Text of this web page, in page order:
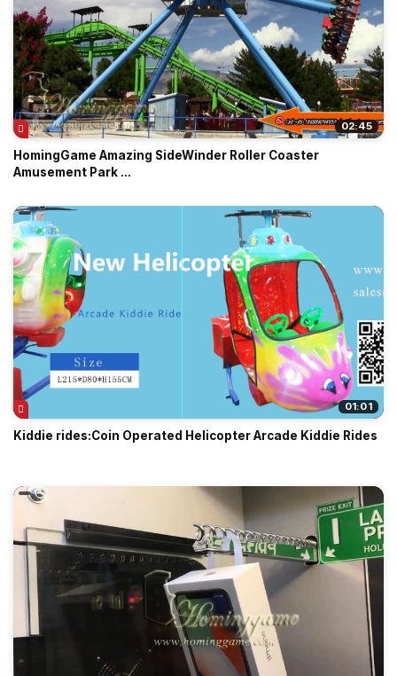
02:45
HomingGame Amazing SideWinder Roller Coaster
Amusement Park ...
01:01
Kiddie rides:Coin Operated Helicopter Arcade Kiddie Rides